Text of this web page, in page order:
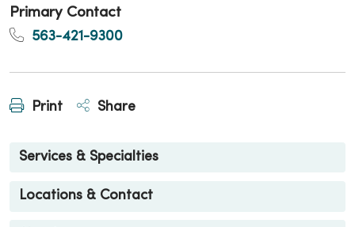
Primary Contact
563-421-9300
Print Share
Services & Specialties
Locations & Contact